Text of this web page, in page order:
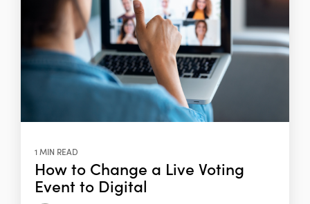
1 MIN READ
How to Change a Live Voting
Event to Digital